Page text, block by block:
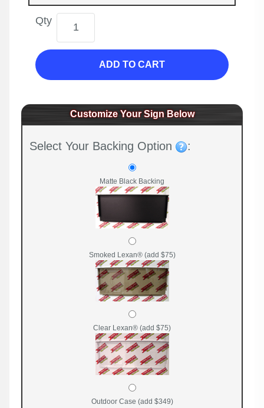
Qty
ADD TO CART
Customize Your Sign Below
Select Your Backing Option :
Matte Black Backing
Smoked Lexan® (add $75)
Clear Lexan® (add $75)
Outdoor Case (add $349)